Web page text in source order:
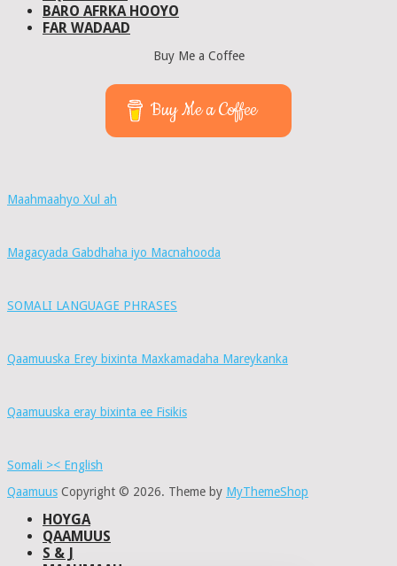
BARO AFRKA HOOYO
FAR WADAAD
Buy Me a Coffee
Buy Me a Coffee
Maahmaahyo Xul ah
Magacyada Gabdhaha iyo Macnahooda
SOMALI LANGUAGE PHRASES
Qaamuuska Erey bixinta Maxkamadaha Mareykanka
Qaamuuska eray bixinta ee Fisikis
Somali >< English
Qaamuus Copyright © 2026. Theme by MyThemeShop
HOYGA
QAAMUUS
S & J